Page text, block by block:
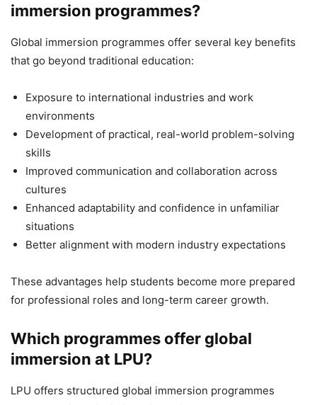
immersion programmes?
Global immersion programmes offer several key benefits
that go beyond traditional education:
Exposure to international industries and work
environments
Development of practical, real-world problem-solving
skills
Improved communication and collaboration across
cultures
Enhanced adaptability and confidence in unfamiliar
situations
Better alignment with modern industry expectations
These advantages help students become more prepared
for professional roles and long-term career growth.
Which programmes offer global
immersion at LPU?
LPU offers structured global immersion programmes